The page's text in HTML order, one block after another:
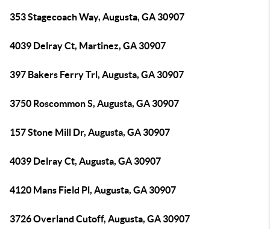
353 Stagecoach Way, Augusta, GA 30907
4039 Delray Ct, Martinez, GA 30907
397 Bakers Ferry Trl, Augusta, GA 30907
3750 Roscommon S, Augusta, GA 30907
157 Stone Mill Dr, Augusta, GA 30907
4039 Delray Ct, Augusta, GA 30907
4120 Mans Field Pl, Augusta, GA 30907
3726 Overland Cutoff, Augusta, GA 30907